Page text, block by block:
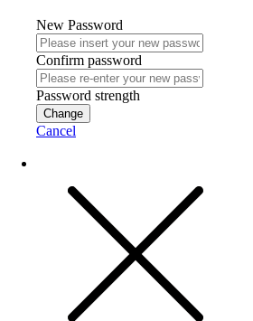
New Password
Confirm password
Password strength
Change
Cancel